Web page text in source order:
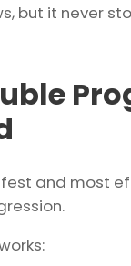
but it never
and most